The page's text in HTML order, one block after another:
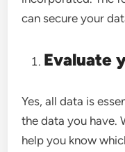
can secure your
Evaluate
Yes, all data is
the data you have.
help you know